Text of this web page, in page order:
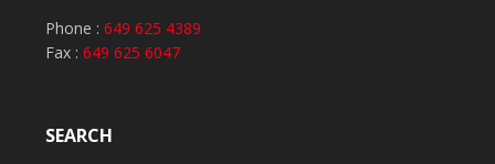
Phone : 649 625 4389
Fax : 649 625 6047
SEARCH